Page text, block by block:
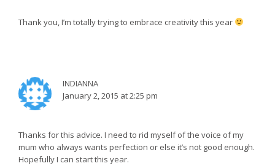
Thank you, I’m totally trying to embrace creativity this year
INDIANNA
January 2, 2015 at 2:25 pm
Thanks for this advice. I need to rid myself of the voice of my
mum who always wants perfection or else it’s not good enough.
Hopefully I can start this year.